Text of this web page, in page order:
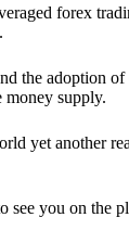
forex
the adoption
money supply.
yet another
see you on the